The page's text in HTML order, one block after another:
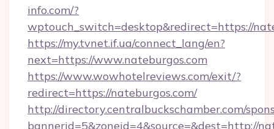
info.com/?
wptouch_switch=desktop&redirect=https://
https://my.tvnet.if.ua/connect_lang/en?
next=https://www.nateburgos.com
https://www.wowhotelreviews.com/exit/?
redirect=https://nateburgos.com/
http://directory.centralbuckschamber.com/
bannerid=5&zoneid=4&source=&dest=http://